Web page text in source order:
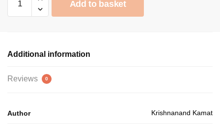
was:
₹75.00.
is:
₹67.50.
quantity
Add to basket
Additional information
Reviews 0
Author Krishnanand Kamat